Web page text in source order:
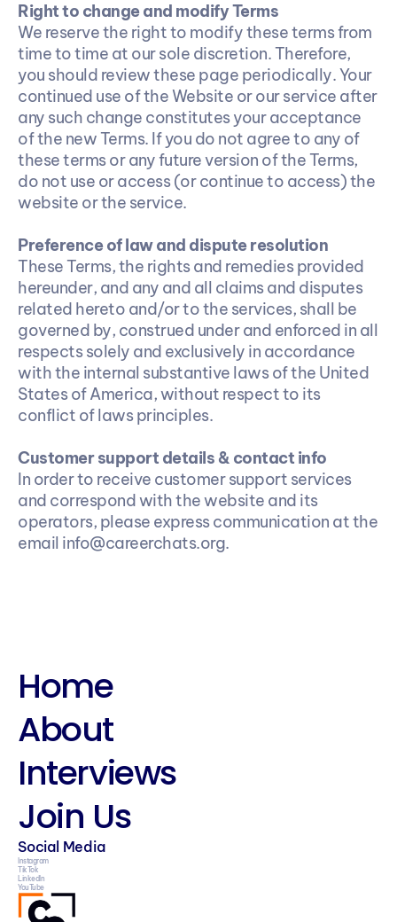
Right to change and modify Terms
We reserve the right to modify these terms from
time to time at our sole discretion. Therefore,
you should review these page periodically. Your
continued use of the Website or our service after
any such change constitutes your acceptance
of the new Terms. If you do not agree to any of
these terms or any future version of the Terms,
do not use or access (or continue to access) the
website or the service.
Preference of law and dispute resolution
These Terms, the rights and remedies provided
hereunder, and any and all claims and disputes
related hereto and/or to the services, shall be
governed by, construed under and enforced in all
respects solely and exclusively in accordance
with the internal substantive laws of the United
States of America, without respect to its
conflict of laws principles.
Customer support details & contact info
In order to receive customer support services
and correspond with the website and its
operators, please express communication at the
email info@careerchats.org.
Home
About
Interviews
Join Us
Social Media
Instagram
TikTok
LinkedIn
YouTube